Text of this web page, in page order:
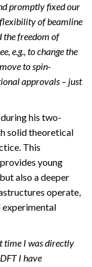
promptly fixed our
of beamline
the freedom of
e.g., to change the
to spin-
approvals – just
his two-
solid theoretical
This
young
also a deeper
operate,
time I was directly
I have